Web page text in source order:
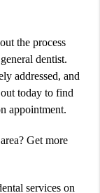
the process
dentist.
addressed, and
today to find
appointment.
Get more
services on